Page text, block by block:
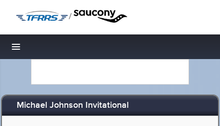
/
Toggle navigation
Michael Johnson Invitational